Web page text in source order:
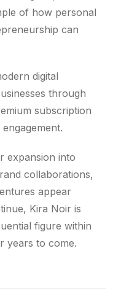
of how personal
can
digital
through
subscription
expansion into
collaborations,
appear
Kira Noir is
figure within
years to come.